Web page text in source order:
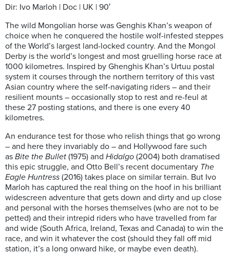
Dir: Ivo Marloh | Doc | UK | 90′
The wild Mongolian horse was Genghis Khan’s weapon of
choice when he conquered the hostile wolf-infested steppes
of the World’s largest land-locked country. And the Mongol
Derby is the world’s longest and most gruelling horse race at
1000 kilometres. Inspired by Ghenghis Khan’s Urtuu postal
system it courses through the northern territory of this vast
Asian country where the self-navigating riders – and their
resilient mounts – occasionally stop to rest and re-feul at
these 27 posting stations, and there is one every 40
kilometres.
An endurance test for those who relish things that go wrong
– and here they invariably do – and Hollywood fare such
as Bite the Bullet (1975) and Hidalgo (2004) both dramatised
this epic struggle, and Otto Bell’s recent documentary The
Eagle Huntress (2016) takes place on similar terrain. But Ivo
Marloh has captured the real thing on the hoof in his brilliant
widescreen adventure that gets down and dirty and up close
and personal with the horses themselves (who are not to be
petted) and their intrepid riders who have travelled from far
and wide (South Africa, Ireland, Texas and Canada) to win the
race, and win it whatever the cost (should they fall off mid
station, it’s a long onward hike, or maybe even death).